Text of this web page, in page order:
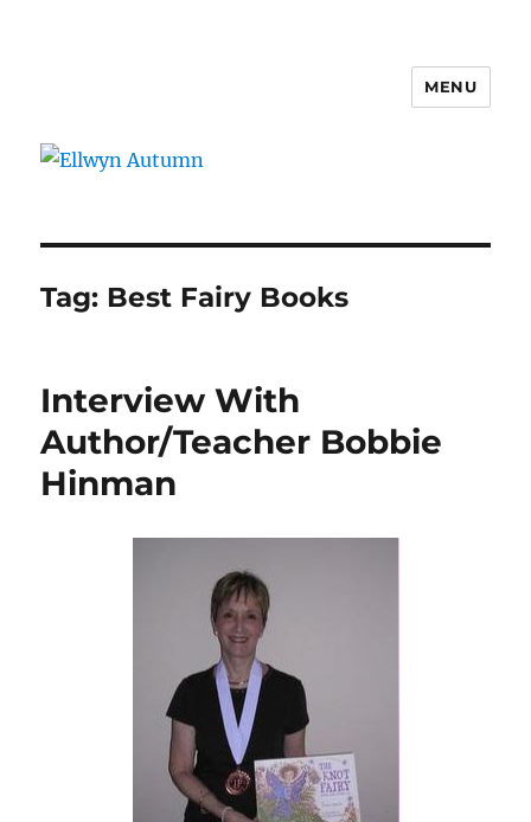
MENU
Tag: Best Fairy Books
Interview With
Author/Teacher Bobbie
Hinman